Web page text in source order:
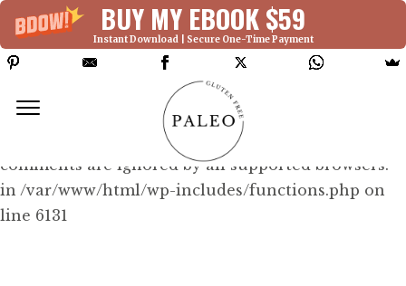
BUY MY EBOOK $59
Instant Download | Secure One-Time Payment
Deprecated: Function WP_Dependencies-
>add_data() was called with an argument that is
since version 6.9.0! IE conditional
comments are ignored by all supported browsers.
in /var/www/html/wp-includes/functions.php on
line 6131